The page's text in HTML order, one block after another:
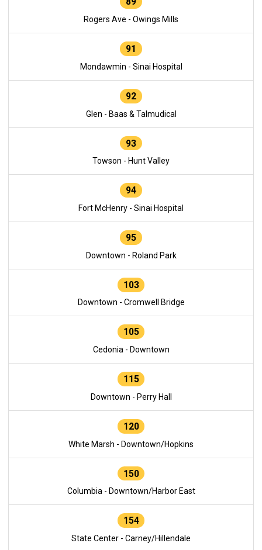
Rogers Ave - Owings Mills
91
Mondawmin - Sinai Hospital
92
Glen - Baas & Talmudical
93
Towson - Hunt Valley
94
Fort McHenry - Sinai Hospital
95
Downtown - Roland Park
103
Downtown - Cromwell Bridge
105
Cedonia - Downtown
115
Downtown - Perry Hall
120
White Marsh - Downtown/Hopkins
150
Columbia - Downtown/Harbor East
154
State Center - Carney/Hillendale